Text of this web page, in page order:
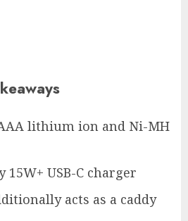
lithium ion and Ni-MH
USB-C charger
acts as a caddy